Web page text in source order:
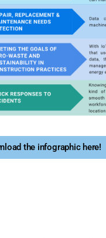
the infographic here!